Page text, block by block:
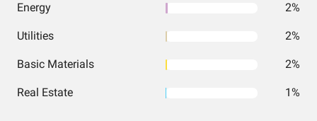
Energy 2%
Utilities 2%
Basic Materials 2%
Real Estate 1%